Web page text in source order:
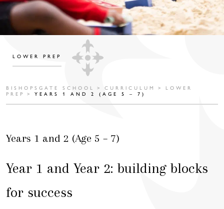
LOWER PREP
BISHOPSGATE SCHOOL > CURRICULUM >
LOWER
PREP
> YEARS 1 AND 2 (AGE 5 – 7)
Years 1 and 2 (Age 5 – 7)
Year 1 and Year 2: building blocks
for success